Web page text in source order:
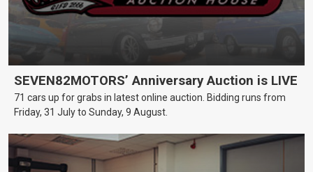
SEVEN82MOTORS’ Anniversary Auction is LIVE
71 cars up for grabs in latest online auction. Bidding runs from
Friday, 31 July to Sunday, 9 August.